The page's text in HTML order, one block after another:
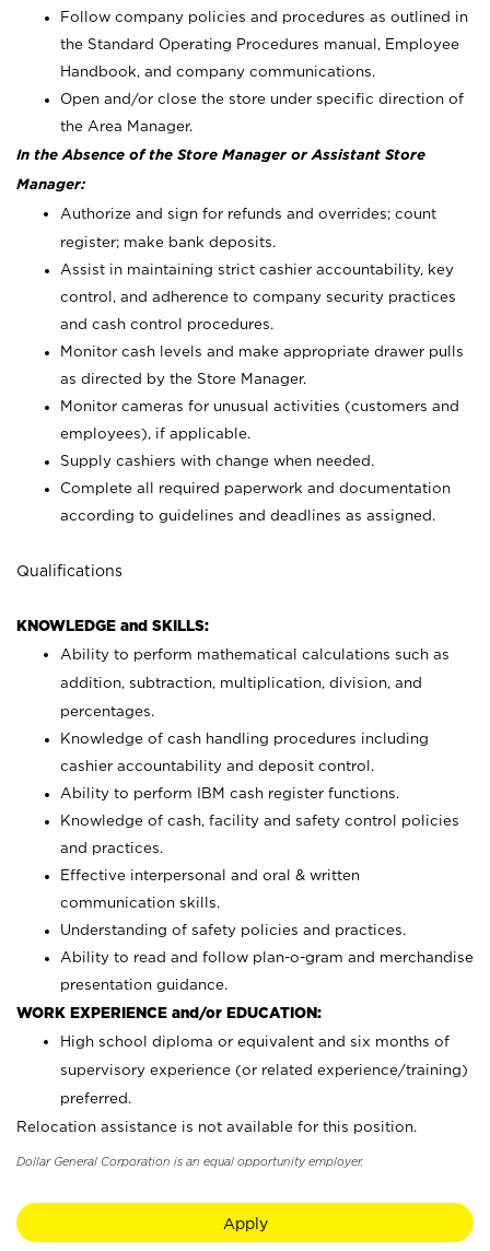
Follow company policies and procedures as outlined in
the Standard Operating Procedures manual, Employee
Handbook, and company communications.
Open and/or close the store under specific direction of
the Area Manager.
In the Absence of the Store Manager or Assistant Store
Manager:
Authorize and sign for refunds and overrides; count
register; make bank deposits.
Assist in maintaining strict cashier accountability, key
control, and adherence to company security practices
and cash control procedures.
Monitor cash levels and make appropriate drawer pulls
as directed by the Store Manager.
Monitor cameras for unusual activities (customers and
employees), if applicable.
Supply cashiers with change when needed.
Complete all required paperwork and documentation
according to guidelines and deadlines as assigned.
Qualifications
KNOWLEDGE and SKILLS:
Ability to perform mathematical calculations such as
addition, subtraction, multiplication, division, and
percentages.
Knowledge of cash handling procedures including
cashier accountability and deposit control.
Ability to perform IBM cash register functions.
Knowledge of cash, facility and safety control policies
and practices.
Effective interpersonal and oral & written
communication skills.
Understanding of safety policies and practices.
Ability to read and follow plan-o-gram and merchandise
presentation guidance.
WORK EXPERIENCE and/or EDUCATION:
High school diploma or equivalent and six months of
supervisory experience (or related experience/training)
preferred.
Relocation assistance is not available for this position.
Dollar General Corporation is an equal opportunity employer.
Apply